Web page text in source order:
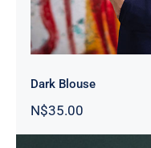
Dark Blouse
N$35.00